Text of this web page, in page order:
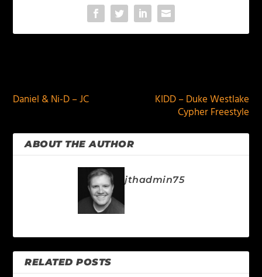
Daniel & Ni-D – JC
KIDD – Duke Westlake
Cypher Freestyle
ABOUT THE AUTHOR
jthadmin75
RELATED POSTS